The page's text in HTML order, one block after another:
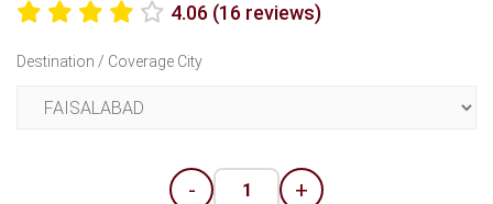
4.06 (16 reviews)
Destination / Coverage City
- +